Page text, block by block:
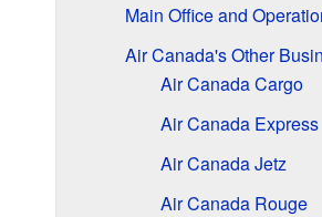
Main Office and
Air Canada's Other
Air Canada Cargo
Air Canada Express
Air Canada Jetz
Air Canada Rouge